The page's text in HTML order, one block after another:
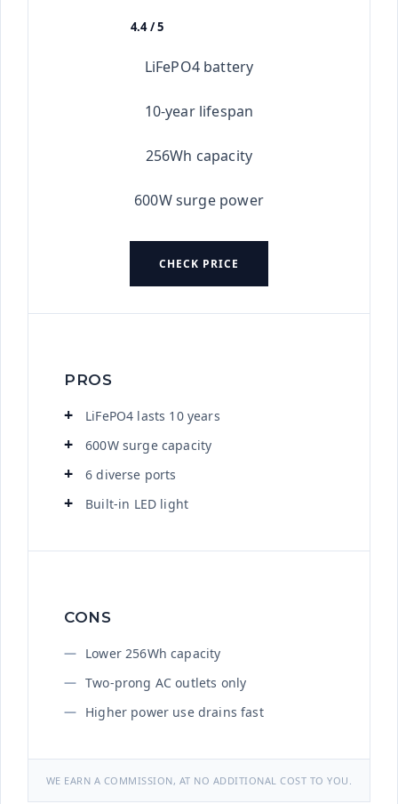
4.4 / 5
LiFePO4 battery
10-year lifespan
256Wh capacity
600W surge power
CHECK PRICE
PROS
LiFePO4 lasts 10 years
600W surge capacity
6 diverse ports
Built-in LED light
CONS
Lower 256Wh capacity
Two-prong AC outlets only
Higher power use drains fast
WE EARN A COMMISSION, AT NO ADDITIONAL COST TO YOU.